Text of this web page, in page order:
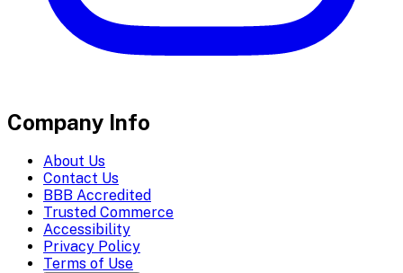
Company Info
About Us
Contact Us
BBB Accredited
Trusted Commerce
Accessibility
Privacy Policy
Terms of Use